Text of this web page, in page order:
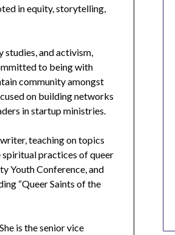
in equity, storytelling,
studies, and activism,
to being with
community amongst
on building networks
in startup ministries.
teaching on topics
spiritual practices of queer
Youth Conference, and
“Queer Saints of the
is the senior vice